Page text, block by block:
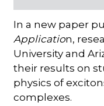
In a new paper
Application,
University and
their results on
physics of
complexes.